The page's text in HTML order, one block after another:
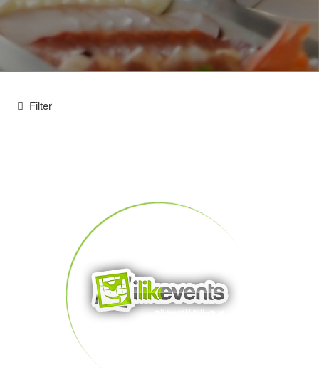
Filter